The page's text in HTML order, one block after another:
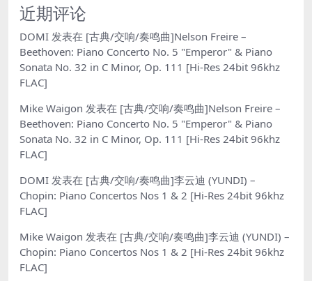
近期评论
DOMI 发表在 [古典/交响/奏鸣曲]Nelson Freire –
Beethoven: Piano Concerto No. 5 "Emperor" & Piano
Sonata No. 32 in C Minor, Op. 111 [Hi-Res 24bit 96khz
FLAC]
Mike Waigon 发表在 [古典/交响/奏鸣曲]Nelson Freire –
Beethoven: Piano Concerto No. 5 "Emperor" & Piano
Sonata No. 32 in C Minor, Op. 111 [Hi-Res 24bit 96khz
FLAC]
DOMI 发表在 [古典/交响/奏鸣曲]李云迪 (YUNDI) –
Chopin: Piano Concertos Nos 1 & 2 [Hi-Res 24bit 96khz
FLAC]
Mike Waigon 发表在 [古典/交响/奏鸣曲]李云迪 (YUNDI) –
Chopin: Piano Concertos Nos 1 & 2 [Hi-Res 24bit 96khz
FLAC]